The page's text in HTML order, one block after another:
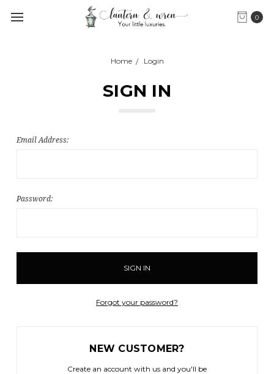
0
Home Login
SIGN IN
Email Address:
Password:
Forgot your password?
NEW CUSTOMER?
Create an account with us and you'll be